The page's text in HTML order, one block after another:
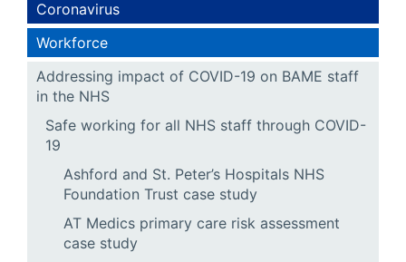
Coronavirus
Workforce
Addressing impact of COVID-19 on BAME staff
in the NHS
Safe working for all NHS staff through COVID-
19
Ashford and St. Peter’s Hospitals NHS
Foundation Trust case study
AT Medics primary care risk assessment
case study